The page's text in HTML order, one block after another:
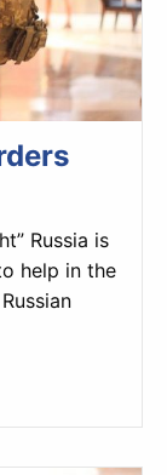
Russia is
help in the